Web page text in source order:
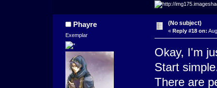
Phayre
Exemplar
(No subject)
« Reply #18 on:
Okay, I'm
Start
There are